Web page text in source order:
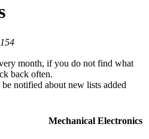
month, if you do not find what
back often.
notified about new lists added
Mechanical Electronics